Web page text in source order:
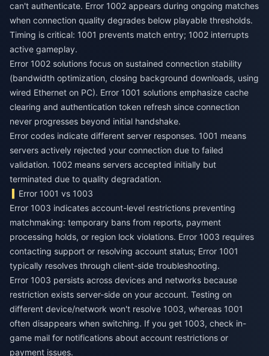
can't authenticate. Error 1002 appears during ongoing matches
when connection quality degrades below playable thresholds.
Timing is critical: 1001 prevents match entry; 1002 interrupts
active gameplay.
Error 1002 solutions focus on sustained connection stability
(bandwidth optimization, closing background downloads, using
wired Ethernet on PC). Error 1001 solutions emphasize cache
clearing and authentication token refresh since connection
never progresses beyond initial handshake.
Error codes indicate different server responses. 1001 means
servers actively rejected your connection due to failed
validation. 1002 means servers accepted initially but
terminated due to quality degradation.
Error 1001 vs 1003
Error 1003 indicates account-level restrictions preventing
matchmaking: temporary bans from reports, payment
processing holds, or region lock violations. Error 1003 requires
contacting support or resolving account status; Error 1001
typically resolves through client-side troubleshooting.
Error 1003 persists across devices and networks because
restriction exists server-side on your account. Testing on
different device/network won't resolve 1003, whereas 1001
often disappears when switching. If you get 1003, check in-
game mail for notifications about account restrictions or
payment issues.